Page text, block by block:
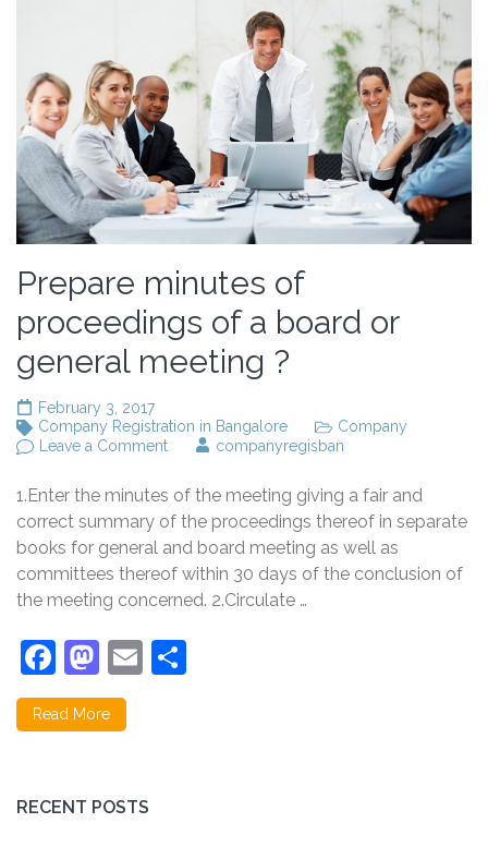
Prepare minutes of
proceedings of a board or
general meeting ?
February 3, 2017
Company Registration in Bangalore
Company
Leave a Commenton
of
proceedings
a
board
or
general
?
companyregisban
1.Enter the minutes of the meeting giving a fair and
correct summary of the proceedings thereof in separate
books for general and board meeting as well as
committees thereof within 30 days of the conclusion of
the meeting concerned. 2.Circulate …
Facebook
Mastodon
Email
Read More
RECENT POSTS